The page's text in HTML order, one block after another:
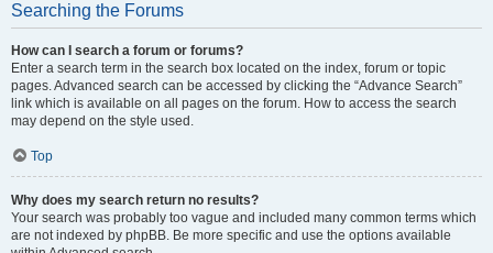
Searching the Forums
How can I search a forum or forums?
Enter a search term in the search box located on the index, forum or topic
pages. Advanced search can be accessed by clicking the “Advance Search”
link which is available on all pages on the forum. How to access the search
may depend on the style used.
Top
Why does my search return no results?
Your search was probably too vague and included many common terms which
are not indexed by phpBB. Be more specific and use the options available